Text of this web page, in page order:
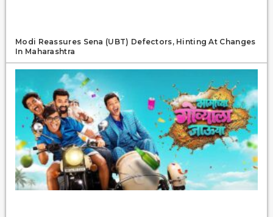
Modi Reassures Sena (UBT) Defectors, Hinting At Changes
In Maharashtra